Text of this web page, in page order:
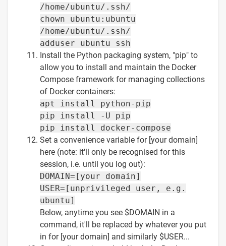
/home/ubuntu/.ssh/
chown ubuntu:ubuntu
/home/ubuntu/.ssh/
adduser ubuntu ssh
Install the Python packaging system, "pip" to
allow you to install and maintain the Docker
Compose framework for managing collections
of Docker containers:
apt install python-pip
pip install -U pip
pip install docker-compose
Set a convenience variable for [your domain]
here (note: it'll only be recognised for this
session, i.e. until you log out):
DOMAIN=[your domain]
USER=[unprivileged user, e.g.
ubuntu]
Below, anytime you see $DOMAIN in a
command, it'll be replaced by whatever you put
in for [your domain] and similarly $USER...